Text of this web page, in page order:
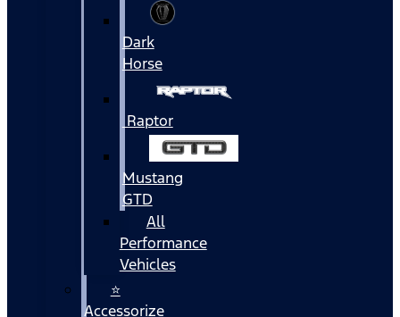
Dark
Horse
Raptor
Mustang
GTD
All
Performance
Vehicles
⭐
Accessorize